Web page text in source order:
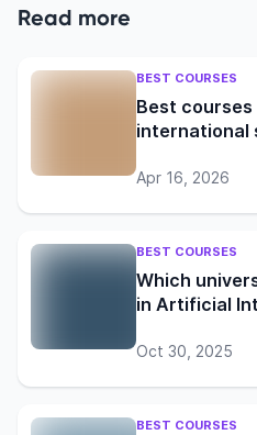
Read more
BEST COURSES
Best
international
Apr 16, 2026
BEST COURSES
Which
in Artificial
Oct 30, 2025
BEST COURSES